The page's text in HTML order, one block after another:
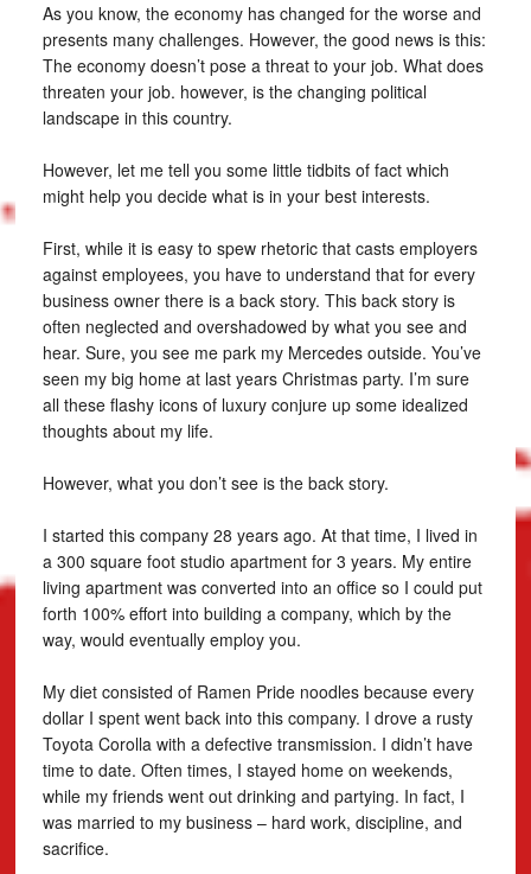
As you know, the economy has changed for the worse and
presents many challenges. However, the good news is this:
The economy doesn’t pose a threat to your job. What does
threaten your job. however, is the changing political
landscape in this country.
However, let me tell you some little tidbits of fact which
might help you decide what is in your best interests.
First, while it is easy to spew rhetoric that casts employers
against employees, you have to understand that for every
business owner there is a back story. This back story is
often neglected and overshadowed by what you see and
hear. Sure, you see me park my Mercedes outside. You’ve
seen my big home at last years Christmas party. I’m sure
all these flashy icons of luxury conjure up some idealized
thoughts about my life.
However, what you don’t see is the back story.
I started this company 28 years ago. At that time, I lived in
a 300 square foot studio apartment for 3 years. My entire
living apartment was converted into an office so I could put
forth 100% effort into building a company, which by the
way, would eventually employ you.
My diet consisted of Ramen Pride noodles because every
dollar I spent went back into this company. I drove a rusty
Toyota Corolla with a defective transmission. I didn’t have
time to date. Often times, I stayed home on weekends,
while my friends went out drinking and partying. In fact, I
was married to my business – hard work, discipline, and
sacrifice.